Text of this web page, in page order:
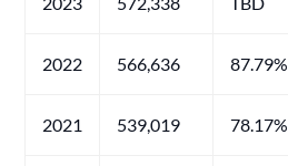
2022 566,636 87.79%
2021 539,019 78.17%